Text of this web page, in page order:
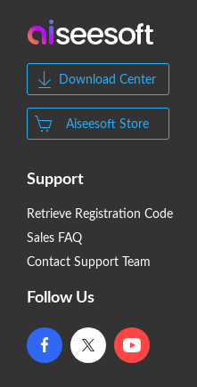
Download Center
Aiseesoft Store
Support
Retrieve Registration Code
Sales FAQ
Contact Support Team
Follow Us